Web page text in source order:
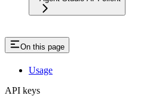
On this page
Usage
API keys